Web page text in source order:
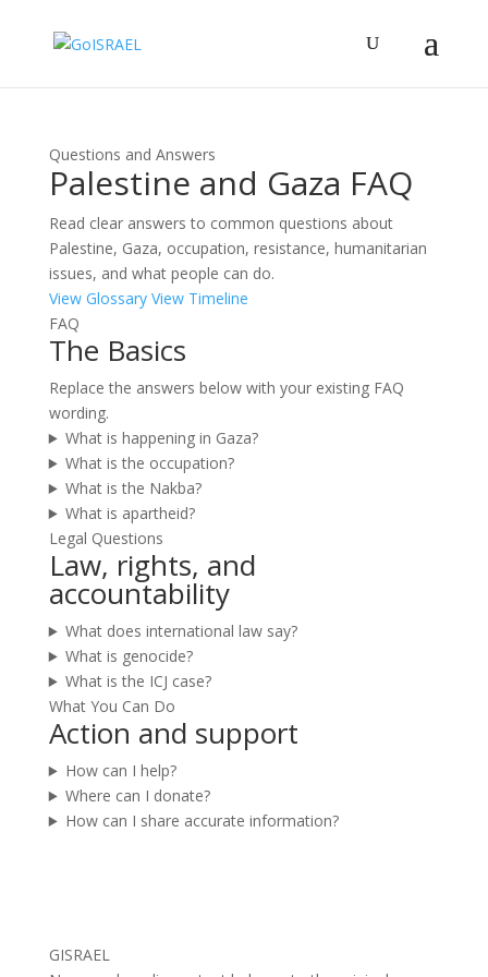
Questions and Answers
Palestine and Gaza FAQ
Read clear answers to common questions about
Palestine, Gaza, occupation, resistance, humanitarian
issues, and what people can do.
View Glossary View Timeline
FAQ
The Basics
Replace the answers below with your existing FAQ
wording.
What is happening in Gaza?
What is the occupation?
What is the Nakba?
What is apartheid?
Legal Questions
Law, rights, and
accountability
What does international law say?
What is genocide?
What is the ICJ case?
What You Can Do
Action and support
How can I help?
Where can I donate?
How can I share accurate information?
GISRAEL